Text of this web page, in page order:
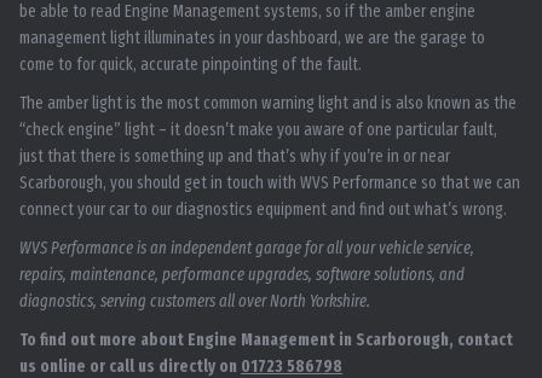
be able to read Engine Management systems, so if the amber engine
management light illuminates in your dashboard, we are the garage to
come to for quick, accurate pinpointing of the fault.
The amber light is the most common warning light and is also known as the
“check engine” light – it doesn’t make you aware of one particular fault,
just that there is something up and that’s why if you’re in or near
Scarborough, you should get in touch with WVS Performance so that we can
connect your car to our diagnostics equipment and find out what’s wrong.
WVS Performance is an independent garage for all your vehicle service,
repairs, maintenance, performance upgrades, software solutions, and
diagnostics, serving customers all over North Yorkshire.
To find out more about Engine Management in Scarborough, contact
us online or call us directly on 01723 586798